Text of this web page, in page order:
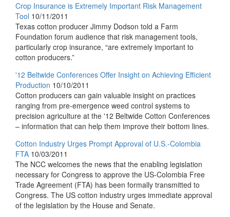
Crop Insurance is Extremely Important Risk Management
Tool 10/11/2011
Texas cotton producer Jimmy Dodson told a Farm
Foundation forum audience that risk management tools,
particularly crop insurance, “are extremely important to
cotton producers.”
'12 Beltwide Conferences Offer Insight on Achieving Efficient
Production 10/10/2011
Cotton producers can gain valuable insight on practices
ranging from pre-emergence weed control systems to
precision agriculture at the '12 Beltwide Cotton Conferences
– information that can help them improve their bottom lines.
Cotton Industry Urges Prompt Approval of U.S.-Colombia
FTA 10/03/2011
The NCC welcomes the news that the enabling legislation
necessary for Congress to approve the US-Colombia Free
Trade Agreement (FTA) has been formally transmitted to
Congress. The US cotton industry urges immediate approval
of the legislation by the House and Senate.